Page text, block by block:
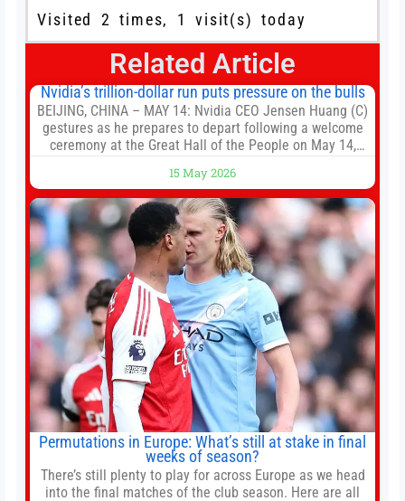
Visited 2 times, 1 visit(s) today
Related Article
Nvidia’s trillion-dollar run puts pressure on the bulls
BEIJING, CHINA – MAY 14: Nvidia CEO Jensen Huang (C)
gestures as he prepares to depart following a welcome
ceremony at the Great Hall of the People on May 14,
President Xi Jinping in Beijing to address the Iran
conflict, trade imbalances, and the Taiwan situation
15 May 2026
Permutations in Europe: What’s still at stake in final
weeks of season?
There’s still plenty to play for across Europe as we head
into the final matches of the club season. Here are all